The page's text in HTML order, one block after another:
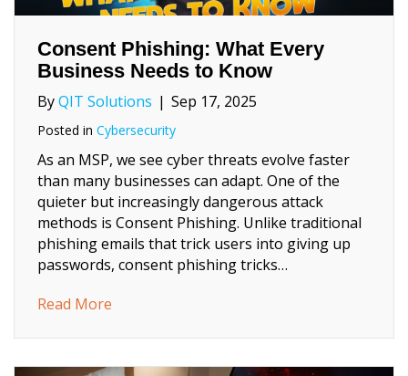
Consent Phishing: What Every
Business Needs to Know
ByQIT Solutions | Sep 17, 2025
Posted in Cybersecurity
As an MSP, we see cyber threats evolve faster
than many businesses can adapt. One of the
quieter but increasingly dangerous attack
methods is Consent Phishing. Unlike traditional
phishing emails that trick users into giving up
passwords, consent phishing tricks…
Read More